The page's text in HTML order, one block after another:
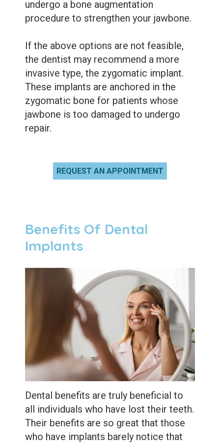
undergo a bone augmentation
procedure to strengthen your jawbone.
If the above options are not feasible,
the dentist may recommend a more
invasive type, the zygomatic implant.
These implants are anchored in the
zygomatic bone for patients whose
jawbone is too damaged to undergo
repair.
REQUEST AN APPOINTMENT
Benefits Of Dental
Implants
Dental benefits are truly beneficial to
all individuals who have lost their teeth.
Their benefits are so great that those
who have implants barely notice that